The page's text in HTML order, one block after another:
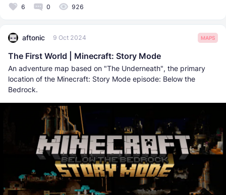
6 0 926
aftonic 9 Oct 2024 MAPS
The First World | Minecraft: Story Mode
An adventure map based on "The Underneath", the primary
location of the Minecraft: Story Mode episode: Below the
Bedrock.